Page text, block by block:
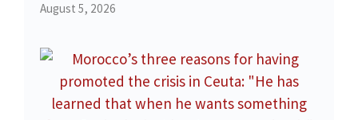
August 5, 2026